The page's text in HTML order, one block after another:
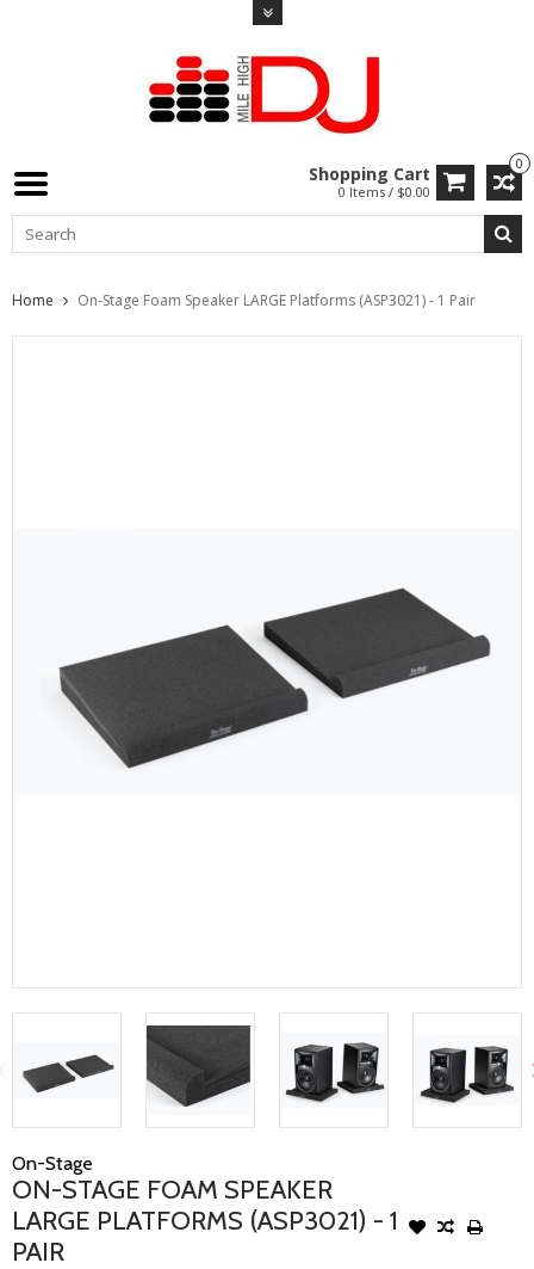
0
Shopping Cart
0 Items / $0.00
Home On-Stage Foam Speaker LARGE Platforms (ASP3021) - 1 Pair
On-Stage
ON-STAGE FOAM SPEAKER
LARGE PLATFORMS (ASP3021) - 1
PAIR